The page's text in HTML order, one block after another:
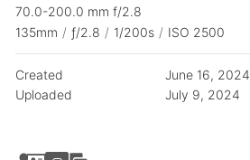
70.0-200.0 mm f/2.8
135mm / ƒ/2.8 / 1/200s / ISO 2500
Created
June 16, 2024
Uploaded
July 9, 2024